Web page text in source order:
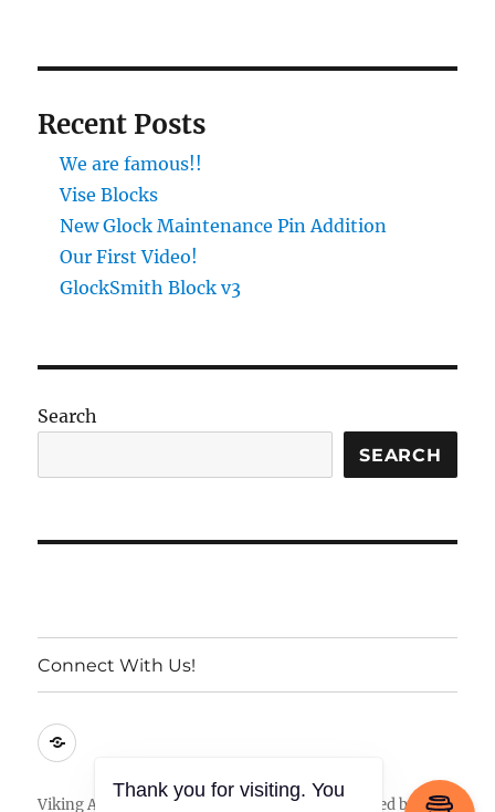
Recent Posts
We are famous!!
Vise Blocks
New Glock Maintenance Pin Addition
Our First Video!
GlockSmith Block v3
Search
SEARCH
Connect With Us!
Connect
Us!
Viking Armory Privacy Policy Proudly powered by
Thank you for visiting. You